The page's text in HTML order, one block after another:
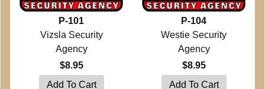
P-101
Vizsla Security
Agency
$8.95
P-104
Westie Security
Agency
$8.95